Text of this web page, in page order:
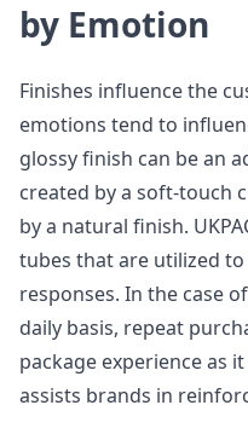
by Emotion
Finishes influence the
emotions tend to
glossy finish can be an
created by a soft-touch
by a natural finish.
tubes that are utilized
responses. In the case
daily basis, repeat
package experience as
assists brands in